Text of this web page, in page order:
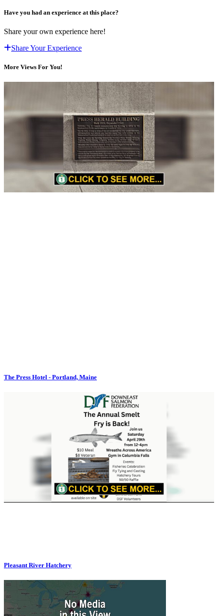
Have you had an experience at this place?
Share your own experience here!
Share Your Experience
More Views For You!
The Press Hotel - Portland, Maine
Pleasant River Hatchery